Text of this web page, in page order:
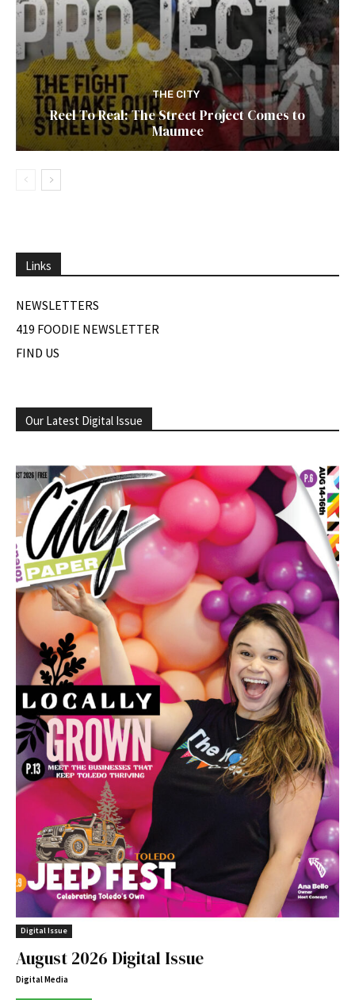
THE CITY
Reel To Real: The Street Project Comes to
Maumee
Links
NEWSLETTERS
419 FOODIE NEWSLETTER
FIND US
Our Latest Digital Issue
Digital Issue
August 2026 Digital Issue
Digital Media